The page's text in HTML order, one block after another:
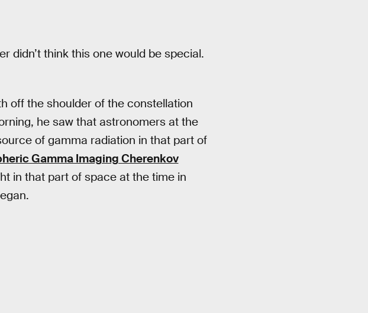
didn’t think this one would be special.
off the shoulder of the constellation
he saw that astronomers at the
of gamma radiation in that part of
Gamma Imaging Cherenkov
in that part of space at the time in